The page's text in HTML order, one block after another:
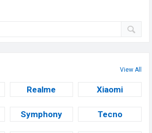
View All
Realme Xiaomi
Symphony Tecno